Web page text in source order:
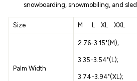
snowboarding, snowmobiling, and
Size M L XL XXL
Palm Width
2.76-3.15"(M);
3.35-3.54"(L);
3.74-3.94"(XL);